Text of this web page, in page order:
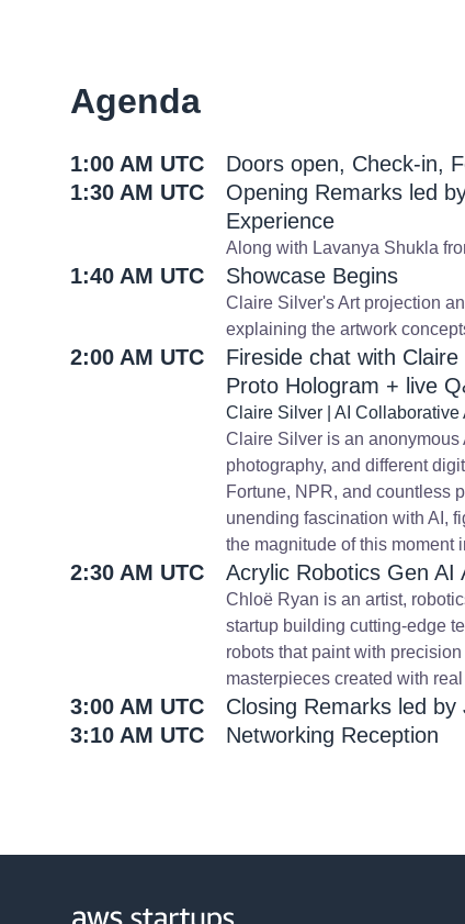
Agenda
1:00 AM UTC
Doors open, Check-in,
1:30 AM UTC
Opening Remarks led
Experience
Along with Lavanya Shukla
1:40 AM UTC Showcase Begins
Claire Silver's Art projection
explaining the artwork
2:00 AM UTC
Fireside chat with
Proto Hologram + live
Claire Silver | AI Collaborative
Claire Silver is an
photography, and different
Fortune, NPR, and countless
unending fascination with AI,
the magnitude of this moment
2:30 AM UTC Acrylic Robotics Gen
Chloë Ryan is an artist,
startup building cutting-edge
robots that paint with
masterpieces created with
3:00 AM UTC
Closing Remarks led
3:10 AM UTC
Networking Reception